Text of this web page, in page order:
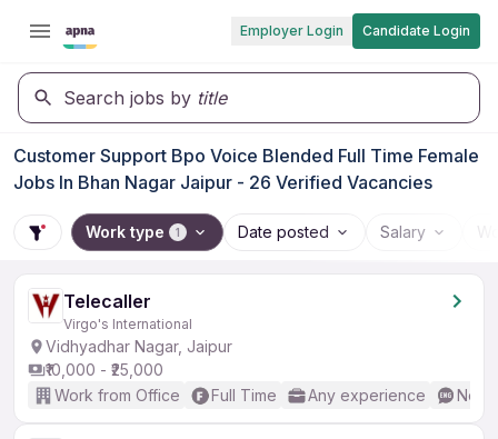
Employer Login Candidate Login
Search jobs by title
Customer Support Bpo Voice Blended Full Time Female
Jobs In Bhan Nagar Jaipur - 26 Verified Vacancies
Work type 1 Date posted Salary
Telecaller
Virgo's International
Vidhyadhar Nagar, Jaipur
₹10,000 - ₹25,000
Work from Office
Full Time Any experience No